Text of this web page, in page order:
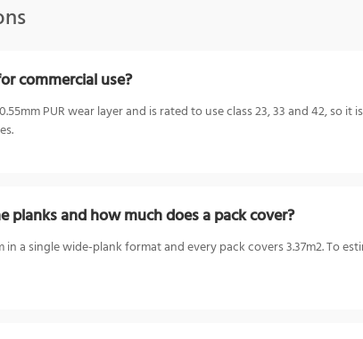
commercial use?
PUR wear layer and is rated to use class 23, 33 and 42,
planks and how much does a pack cover?
in a single wide-plank format and every pack covers 3.37m2. To